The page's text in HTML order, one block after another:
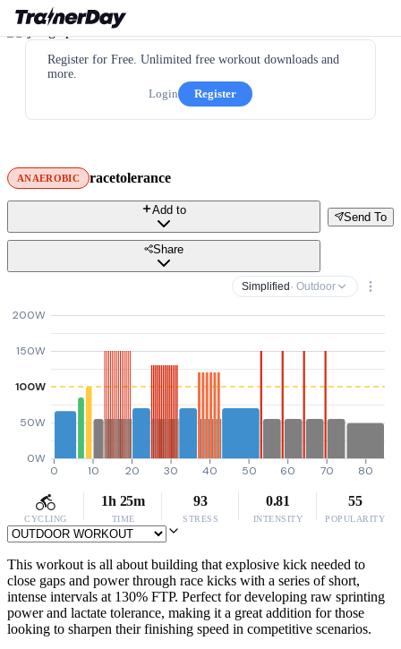
Register for Free. Unlimited free workout downloads and
more.
Login
Register
ANAEROBIC racetolerance
Send To
Add to
Share
Simplified · Outdoor
0W
50W
100W
150W
200W
0 10 20 30 40 50 60 70 80
CYCLING
1h 25m
TIME
93
STRESS
0.81
INTENSITY
55
POPULARITY
This workout is all about building that explosive kick needed to
close gaps and power through race kicks with a series of short,
intense intervals at 130% FTP. Perfect for developing raw sprinting
power and lactate tolerance, making it a great addition for those
looking to sharpen their finishing speed in competitive scenarios.